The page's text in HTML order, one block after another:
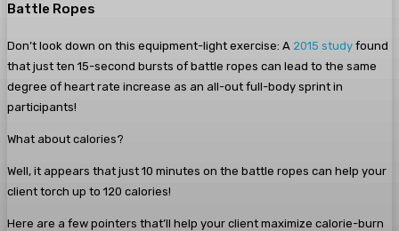
Battle Ropes
Don’t look down on this equipment-light exercise: A 2015 study found
that just ten 15-second bursts of battle ropes can lead to the same
degree of heart rate increase as an all-out full-body sprint in
participants!
What about calories?
Well, it appears that just 10 minutes on the battle ropes can help your
client torch up to 120 calories!
Here are a few pointers that’ll help your client maximize calorie-burn